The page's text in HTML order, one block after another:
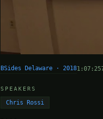
BSides Delaware · 20181:07:25
SPEAKERS
Chris Rossi